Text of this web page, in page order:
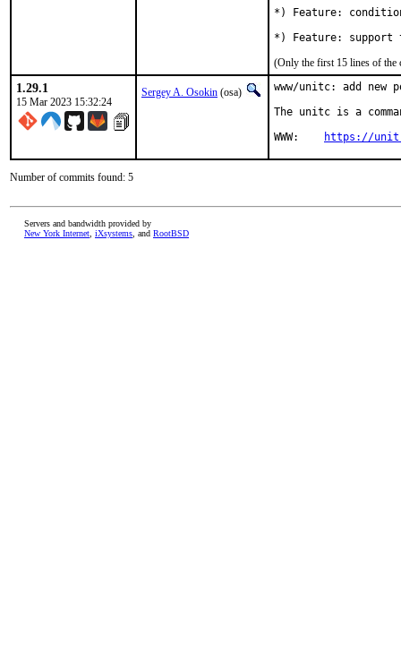
*) Feature:
*) Feature: support
(Only the first 15 lines of the
1.29.1
15 Mar 2023 15:32:24
Sergey A. Osokin (osa)
www/unitc: add new
The unitc is a
https://
Number of commits found: 5
Servers and bandwidth provided by
New York Internet iXsystems , and RootBSD